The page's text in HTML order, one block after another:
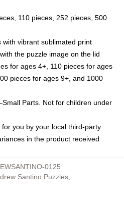
110 pieces, 252 pieces, 500
with vibrant sublimated print
the puzzle image on the lid
for ages 4+, 110 pieces for ages
pieces for ages 9+, and 1000
Parts. Not for children under
you by your local third-party
in the product received
0125
Santino Puzzles